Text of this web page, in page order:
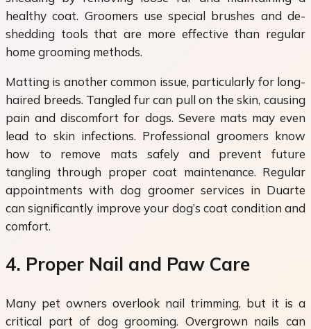
healthy coat. Groomers use special brushes and de-
shedding tools that are more effective than regular
home grooming methods.
Matting is another common issue, particularly for long-
haired breeds. Tangled fur can pull on the skin, causing
pain and discomfort for dogs. Severe mats may even
lead to skin infections. Professional groomers know
how to remove mats safely and prevent future
tangling through proper coat maintenance. Regular
appointments with dog groomer services in Duarte
can significantly improve your dog’s coat condition and
comfort.
4. Proper Nail and Paw Care
Many pet owners overlook nail trimming, but it is a
critical part of dog grooming. Overgrown nails can